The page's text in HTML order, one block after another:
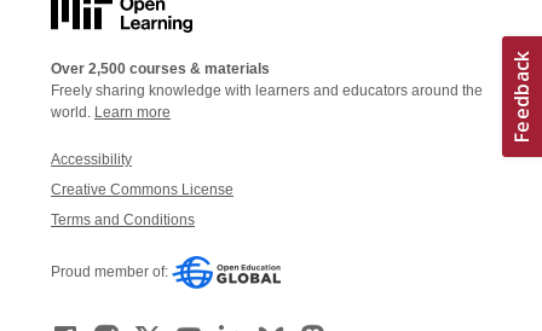
Over 2,500 courses & materials
Freely sharing knowledge with learners and educators around the
world. Learn more
Accessibility
Creative Commons License
Terms and Conditions
Proud member of: